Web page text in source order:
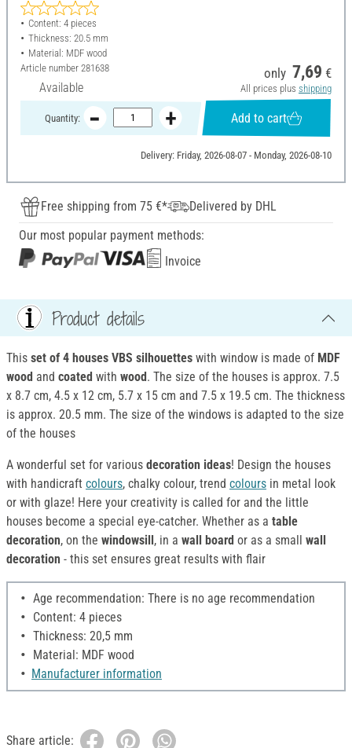
Content: 4 pieces
Thickness: 20.5 mm
Material: MDF wood
Article number 281638
Available
only 7,69 €
All prices plus shipping
Quantity: Add to cart
Delivery: Friday, 2026-08-07 - Monday, 2026-08-10
Free shipping from 75 €*
Delivered by DHL
Our most popular payment methods:
Invoice
Product details
This set of 4 houses VBS silhouettes with window is made of MDF
wood and coated with wood. The size of the houses is approx. 7.5
x 8.7 cm, 4.5 x 12 cm, 5.7 x 15 cm and 7.5 x 19.5 cm. The thickness
is approx. 20.5 mm. The size of the windows is adapted to the size
of the houses
A wonderful set for various decoration ideas! Design the houses
with handicraft colours, chalky colour, trend colours in metal look
or with glaze! Here your creativity is called for and the little
houses become a special eye-catcher. Whether as a table
decoration, on the windowsill, in a wall board or as a small wall
decoration - this set ensures great results with flair
Age recommendation: There is no age recommendation
Content: 4 pieces
Thickness: 20,5 mm
Material: MDF wood
Manufacturer information
Share article: